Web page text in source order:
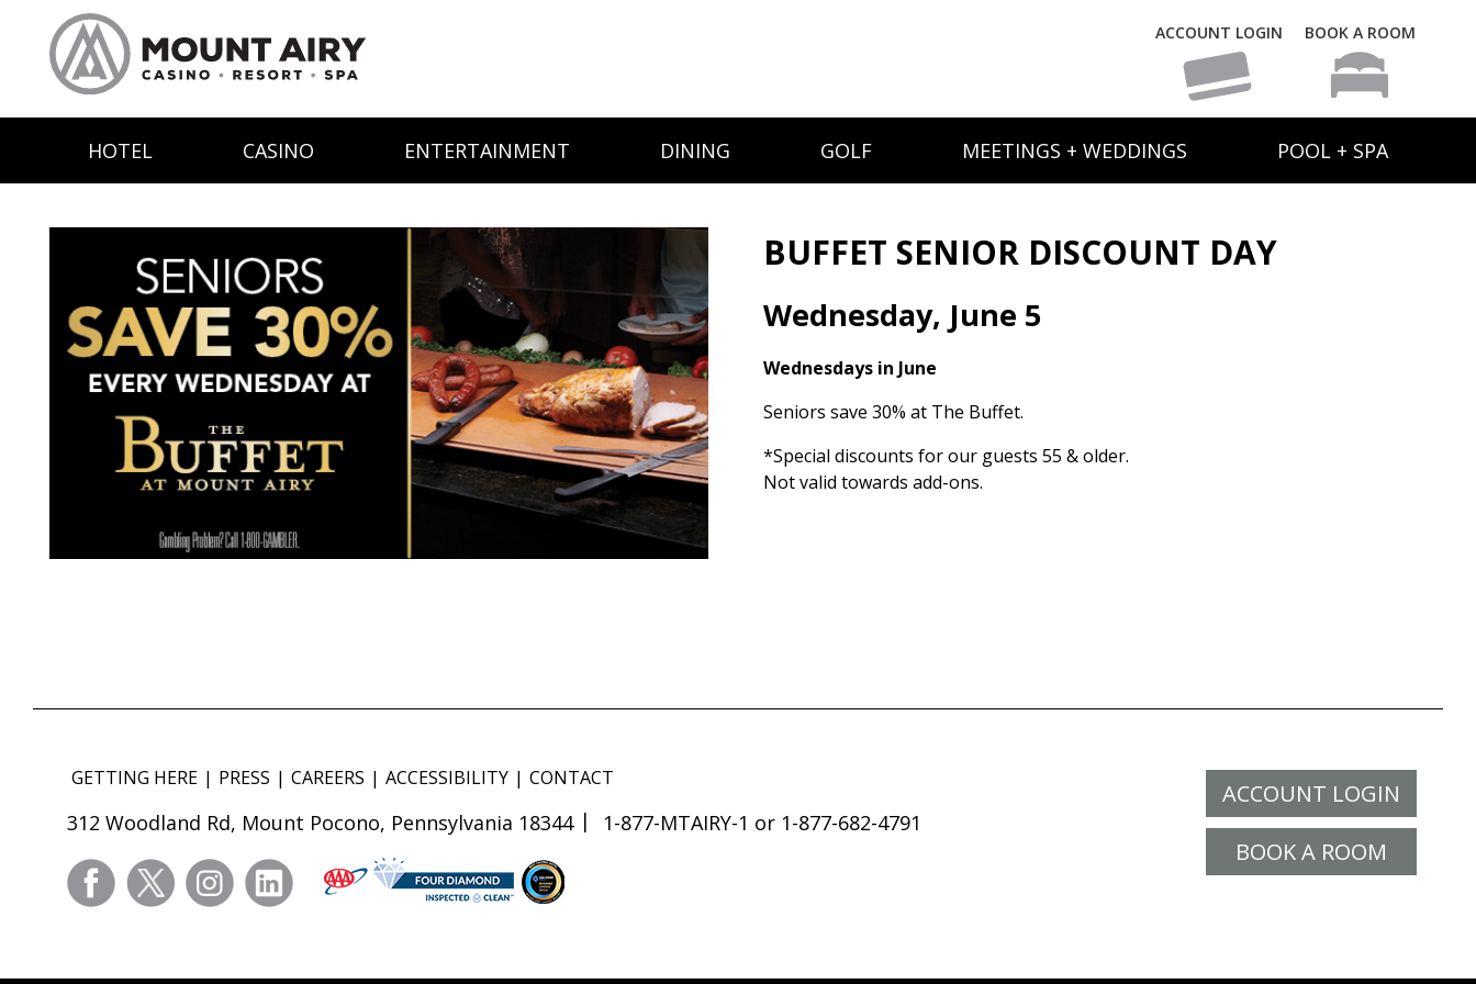
ACCOUNT LOGIN BOOK A ROOM
HOTEL CASINO ENTERTAINMENT DINING GOLF MEETINGS + WEDDINGS POOL + SPA
BUFFET SENIOR DISCOUNT DAY
Wednesday, June 5
Wednesdays in June
Seniors save 30% at The Buffet.
*Special discounts for our guests 55 & older.
Not valid towards add-ons.
ACCOUNT LOGIN
BOOK A ROOM
GETTING HERE PRESS CAREERS ACCESSIBILITY CONTACT
312 Woodland Rd, Mount Pocono, Pennsylvania 18344 1-877-MTAIRY-1 or 1-877-682-4791
facebooktwitter instagramlinkedin